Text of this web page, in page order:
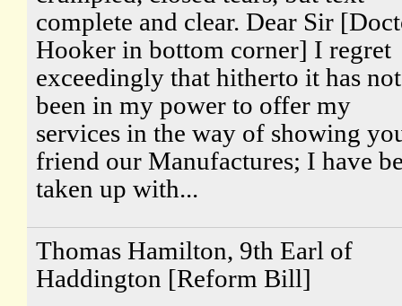
complete and clear. Dear Sir
Hooker in bottom corner] I regret
exceedingly that hitherto it has not
been in my power to offer my
services in the way of showing
friend our Manufactures; I have
taken up with...
Thomas Hamilton, 9th Earl of
Haddington [Reform Bill]